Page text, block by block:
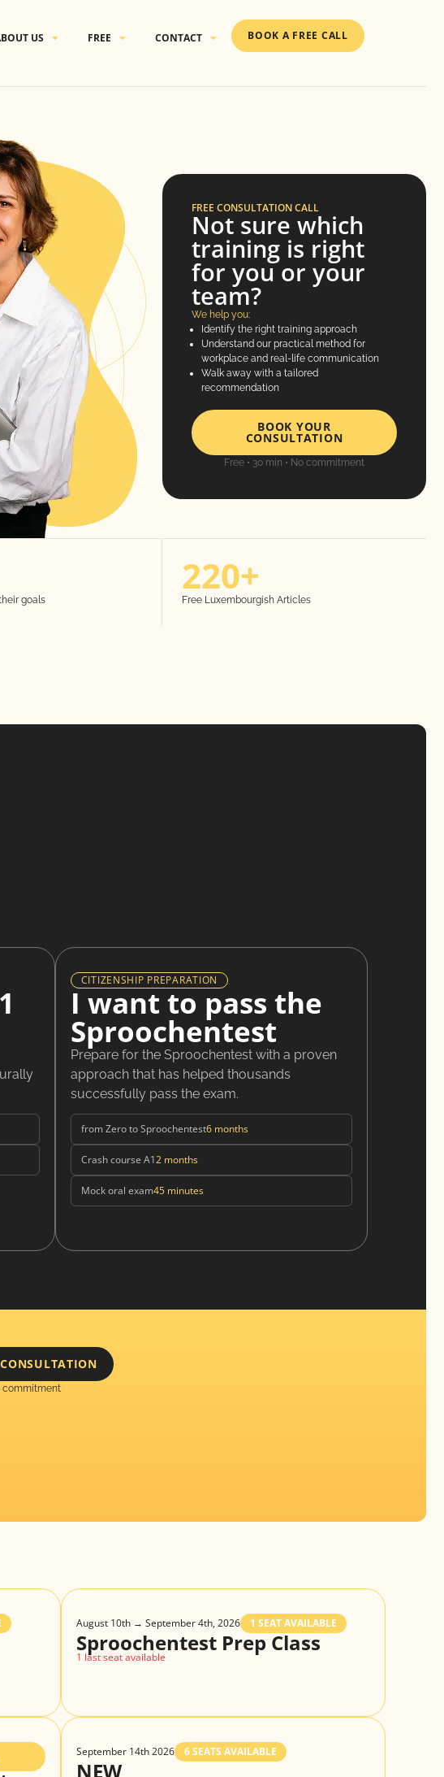
US FREE CONTACT BOOK A FREE CALL
FREE CONSULTATION CALL
Not sure which
training is right
for you or your
team?
We help you:
Identify the right training approach
Understand our practical method for
workplace and real-life communication
Walk away with a tailored
recommendation
BOOK YOUR
CONSULTATION
Free • 30 min • No commitment
goals
220+
Free Luxembourgish Articles
CITIZENSHIP PREPARATION
I want to pass the
Sproochentest
Prepare for the Sproochentest with a proven
approach that has helped thousands
successfully pass the exam.
from Zero to Sproochentest6 months
Crash course A12 months
Mock oral exam45 minutes
commitment
August 10th → September 4th, 2026 1 SEAT AVAILABLE
Sproochentest Prep Class
1 last seat available
September 14th 2026 6 SEATS AVAILABLE
NEW